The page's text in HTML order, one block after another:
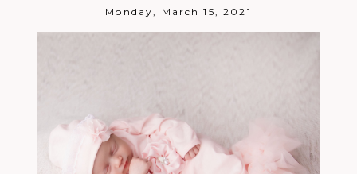
Post CommentMonday, March 15, 2021